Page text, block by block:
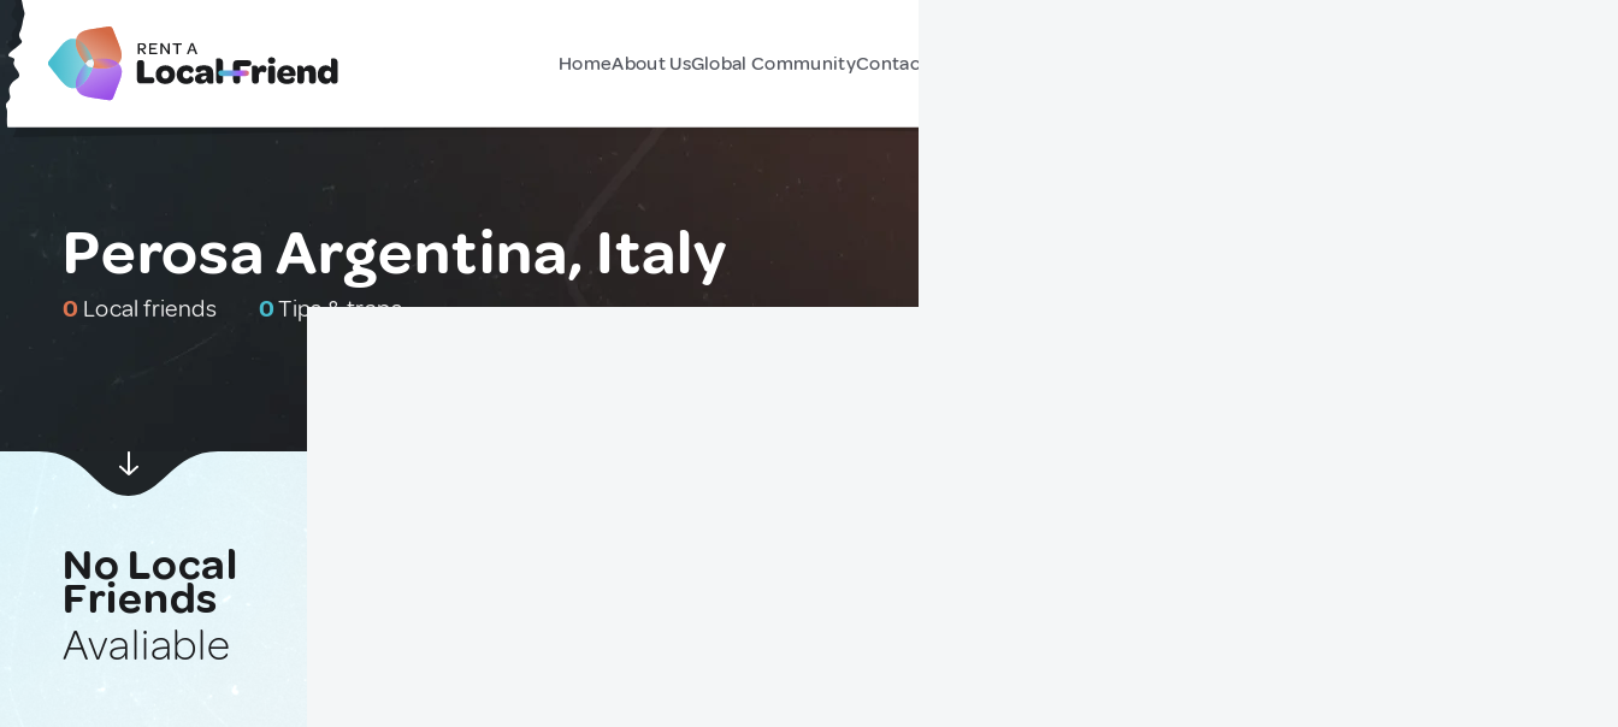
HomeAbout UsGlobal CommunityContact Us
Perosa Argentina, Italy
0 Local friends 0Tips & traps
No Local
Friends
Avaliable